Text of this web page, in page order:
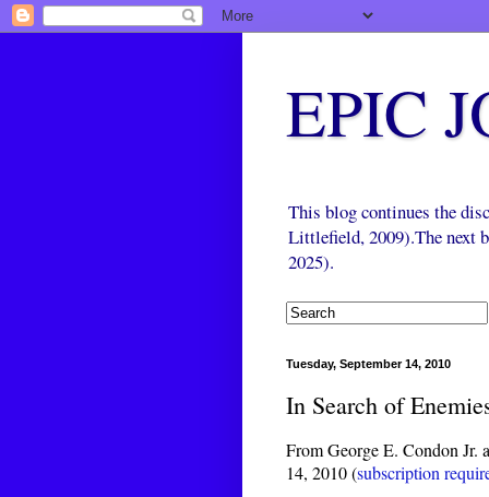
EPIC
This blog continues the
Littlefield, 2009).The next
2025).
Tuesday, September 14, 2010
In Search of
From George E. Condon Jr.
14, 2010 (subscription